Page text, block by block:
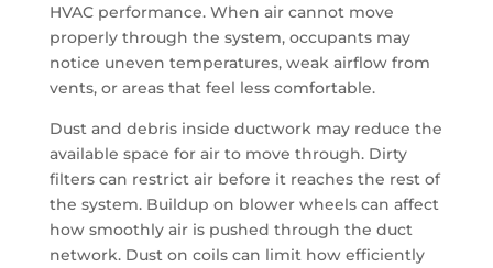
HVAC performance. When air cannot move
properly through the system, occupants may
notice uneven temperatures, weak airflow from
vents, or areas that feel less comfortable.
Dust and debris inside ductwork may reduce the
available space for air to move through. Dirty
filters can restrict air before it reaches the rest of
the system. Buildup on blower wheels can affect
how smoothly air is pushed through the duct
network. Dust on coils can limit how efficiently